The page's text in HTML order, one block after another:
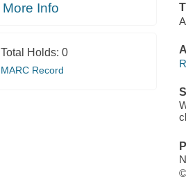
More Info
Total Holds: 0
MARC Record